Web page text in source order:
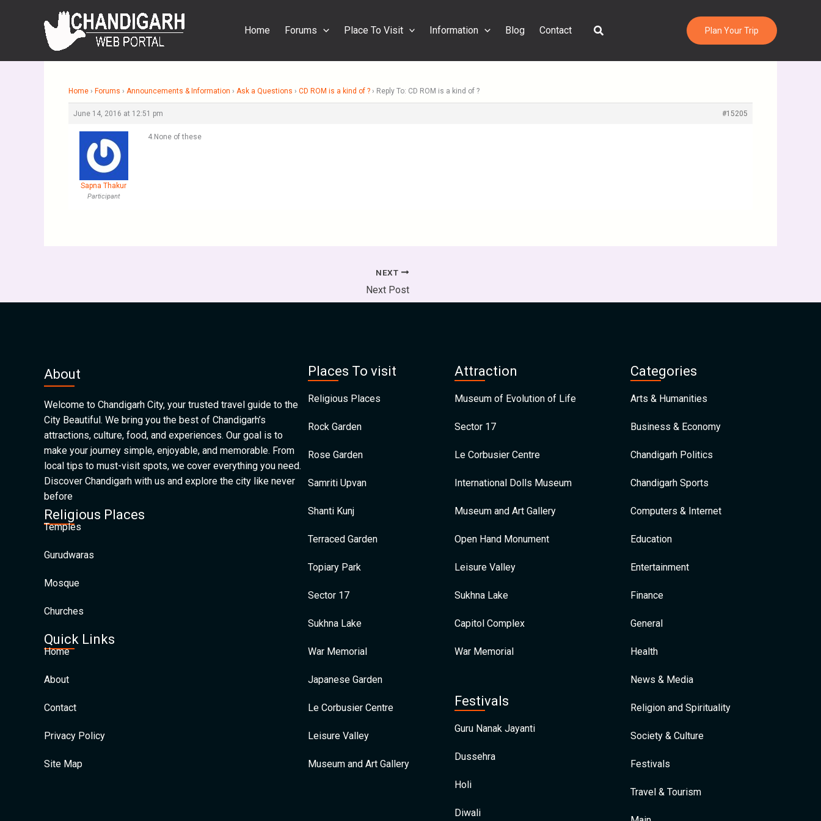
Home Forums Place To Visit Information Blog Contact Search Plan Your Trip
Home › Forums › Announcements & Information › Ask a Questions › CD ROM is a kind of ? › Reply To: CD ROM is a kind of ?
June 14, 2016 at 12:51 pm #15205
Sapna Thakur
Participant
4.None of these
NEXT
Next Post
About
Welcome to Chandigarh City, your trusted travel guide to the
City Beautiful. We bring you the best of Chandigarh’s
attractions, culture, food, and experiences. Our goal is to
make your journey simple, enjoyable, and memorable. From
local tips to must-visit spots, we cover everything you need.
Discover Chandigarh with us and explore the city like never
before
Religious Places
Temples
Gurudwaras
Mosque
Churches
Quick Links
Home
About
Contact
Privacy Policy
Site Map
Places To visit
Religious Places
Rock Garden
Rose Garden
Samriti Upvan
Shanti Kunj
Terraced Garden
Topiary Park
Sector 17
Sukhna Lake
War Memorial
Japanese Garden
Le Corbusier Centre
Leisure Valley
Museum and Art Gallery
Attraction
Museum of Evolution of Life
Sector 17
Le Corbusier Centre
International Dolls Museum
Museum and Art Gallery
Open Hand Monument
Leisure Valley
Sukhna Lake
Capitol Complex
War Memorial
Festivals
Guru Nanak Jayanti
Dussehra
Holi
Diwali
Categories
Arts & Humanities
Business & Economy
Chandigarh Politics
Chandigarh Sports
Computers & Internet
Education
Entertainment
Finance
General
Health
News & Media
Religion and Spirituality
Society & Culture
Festivals
Travel & Tourism